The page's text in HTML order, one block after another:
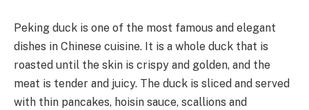
Peking duck is one of the most famous and elegant
dishes in Chinese cuisine. It is a whole duck that is
roasted until the skin is crispy and golden, and the
meat is tender and juicy. The duck is sliced and served
with thin pancakes, hoisin sauce, scallions and